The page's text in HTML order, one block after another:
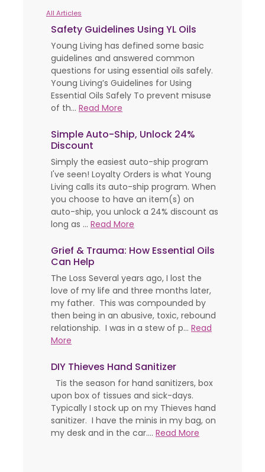
All Articles
Safety Guidelines Using YL Oils
Young Living has defined some basic
guidelines and answered common
questions for using essential oils safely.
Young Living’s Guidelines for Using
Essential Oils Safely To prevent misuse
of th... Read More
Simple Auto-Ship, Unlock 24%
Discount
Simply the easiest auto-ship program
I've seen! Loyalty Orders is what Young
Living calls its auto-ship program. When
you choose to have an item(s) on
auto-ship, you unlock a 24% discount as
long as ... Read More
Grief & Trauma: How Essential Oils
Can Help
The Loss Several years ago, I lost the
love of my life and three months later,
my father. This was compounded by
then being in an abusive, toxic, rebound
relationship. I was in a stew of p... Read
More
DIY Thieves Hand Sanitizer
Tis the season for hand sanitizers, box
upon box of tissues and sick-days.
Typically I stock up on my Thieves hand
sanitizer. I have the minis in my bag, on
my desk and in the car.... Read More